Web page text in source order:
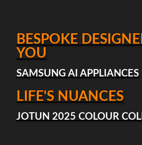
LIFE'S NUANCES
JOTUN 2025 COLOUR
BESPOKE
YOU
SAMSUNG AI APPLIANCES